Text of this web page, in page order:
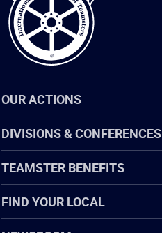
OUR ACTIONS
DIVISIONS & CONFERENCES
TEAMSTER BENEFITS
FIND YOUR LOCAL